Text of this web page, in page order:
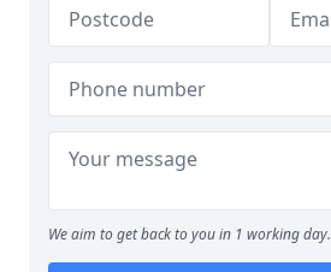
We aim to get back to you in 1 working day.